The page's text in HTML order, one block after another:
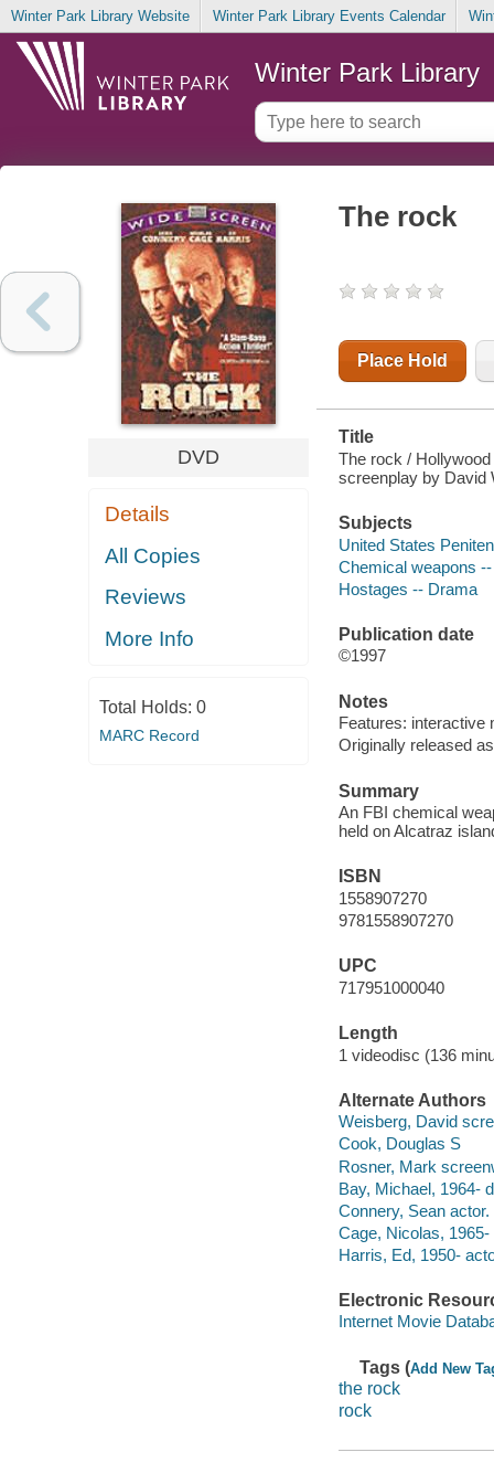
Winter Park Library Website Winter Park Library Events Calendar
Winter Park Library
DVD
Details
All Copies
Reviews
More Info
Total Holds: 0
MARC Record
The rock
Place Hold
Title
The rock /
screenplay by David
Subjects
United States
Chemical weapons
Hostages -- Drama
Publication date
©1997
Notes
Features: interactive
Originally released
Summary
An FBI chemical
held on Alcatraz
ISBN
1558907270
9781558907270
UPC
717951000040
Length
1 videodisc (136
Alternate Authors
Weisberg, David
Cook, Douglas S
Rosner, Mark
Bay, Michael, 1964-
Connery, Sean actor.
Cage, Nicolas, 1965-
Harris, Ed, 1950-
Electronic
Internet Movie
Tags (Add New
the rock
rock